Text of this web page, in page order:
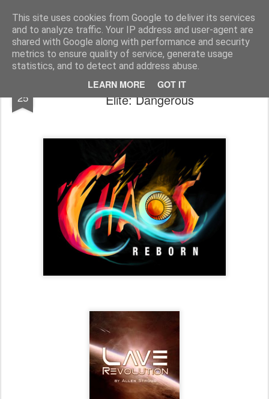
This site uses cookies from Google to deliver its services
and to analyze traffic. Your IP address and user-agent are
shared with Google along with performance and security
metrics to ensure quality of service, generate usage
statistics, and to detect and address abuse.
LEARN MORE GOT IT
Half Man, Half Wizard, All Geek. The meanderings of a Writer and Lecturer.
Home
25
Development Blog - Chaos Reborn and
Elite: Dangerous